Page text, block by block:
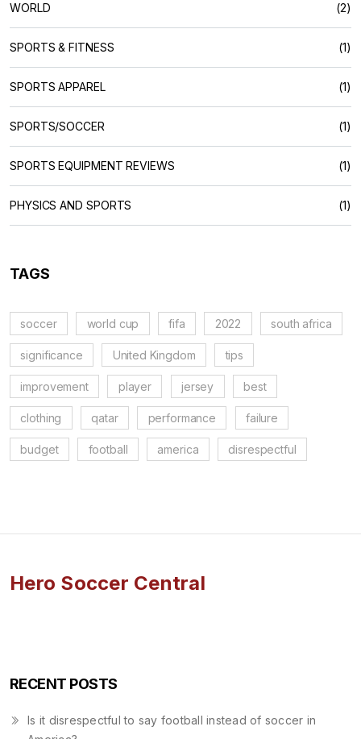
WORLD (2)
SPORTS & FITNESS (1)
SPORTS APPAREL (1)
SPORTS/SOCCER (1)
SPORTS EQUIPMENT REVIEWS (1)
PHYSICS AND SPORTS (1)
TAGS
soccer world cup fifa 2022 south africa
significance United Kingdom tips
improvement player jersey best
clothing qatar performance failure
budget football america disrespectful
Hero Soccer Central
RECENT POSTS
Is it disrespectful to say football instead of soccer in